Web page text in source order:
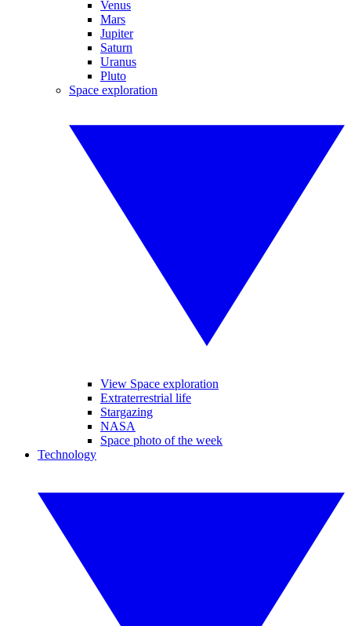
Venus
Mars
Jupiter
Saturn
Uranus
Pluto
Space exploration
View Space exploration
Extraterrestrial life
Stargazing
NASA
Space photo of the week
Technology